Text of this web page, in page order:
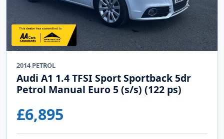
2014 PETROL
Audi A1 1.4 TFSI Sport Sportback 5dr
Petrol Manual Euro 5 (s/s) (122 ps)
£6,895